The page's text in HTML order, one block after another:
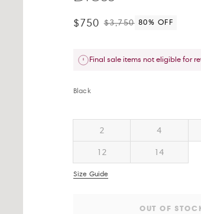
$750 $3,750 80% OFF
Final sale items not eligible for
Black
2 4
12 14
Size Guide
OUT OF